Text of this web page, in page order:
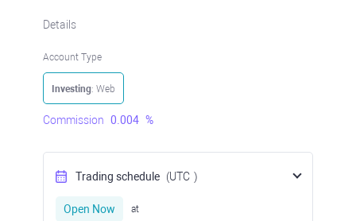
Details
Account Type
Investing: Web
Commission 0.004 %
Trading schedule (UTC )
Open Now at